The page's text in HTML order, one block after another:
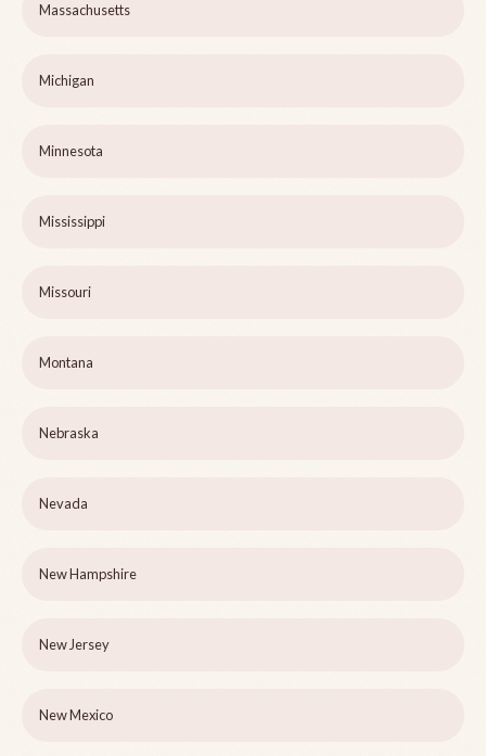
Massachusetts
Michigan
Minnesota
Mississippi
Missouri
Montana
Nebraska
Nevada
New Hampshire
New Jersey
New Mexico